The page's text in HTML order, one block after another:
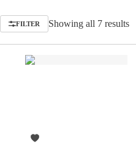
FILTER Showing all 7 results